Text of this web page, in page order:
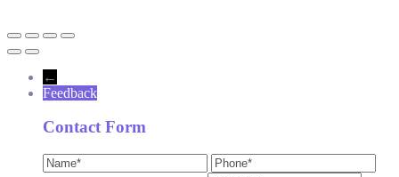
←
Feedback
Contact Form